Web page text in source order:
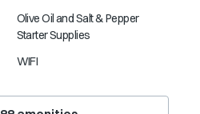
Olive Oil and Salt & Pepper
Starter Supplies
WIFI